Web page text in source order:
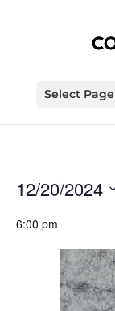
Select Page
12/20/2024
date.
6:00 pm